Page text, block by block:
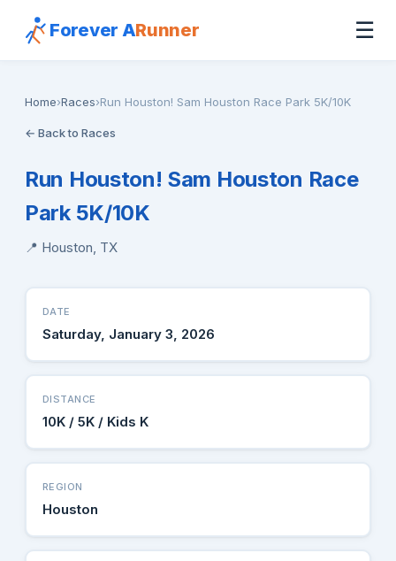
Forever ARunner ☰
Home›Races›Run Houston! Sam Houston Race Park 5K/10K
← Back to Races
Run Houston! Sam Houston Race
Park 5K/10K
📍 Houston, TX
DATE
Saturday, January 3, 2026
DISTANCE
10K / 5K / Kids K
REGION
Houston